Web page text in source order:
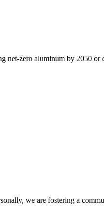
net-zero aluminum by 2050 or
we are fostering a